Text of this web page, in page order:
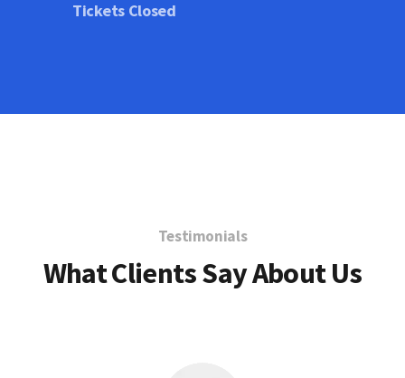
Tickets Closed
Testimonials
What Clients Say About Us